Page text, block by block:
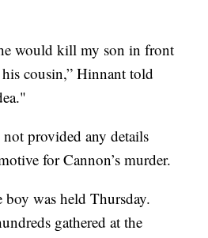
would kill my son in front
cousin,” Hinnant told
provided any details
for Cannon’s murder.
was held Thursday.
gathered at the